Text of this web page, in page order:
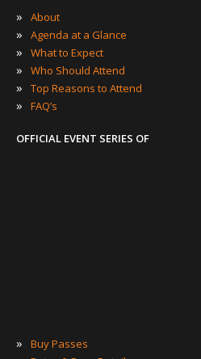
» About
» Agenda at a Glance
» What to Expect
» Who Should Attend
» Top Reasons to Attend
» FAQ’s
OFFICIAL EVENT SERIES OF
» Buy Passes